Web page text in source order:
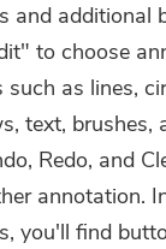
and additional
to choose
as lines,
text, brushes,
Redo, and
annotation.
you'll find